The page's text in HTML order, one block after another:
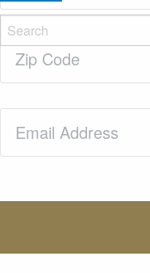
Zip
Code(Required)